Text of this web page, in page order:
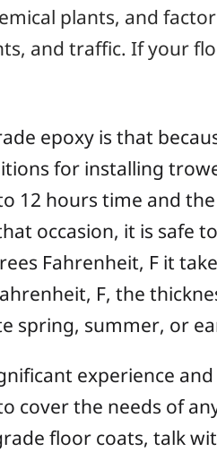
plants, and
and traffic. If your
epoxy is that
for installing
12 hours time and
occasion, it is safe
Fahrenheit, F it
F, the
spring, summer, or
experience
cover the needs of
floor coats, talk